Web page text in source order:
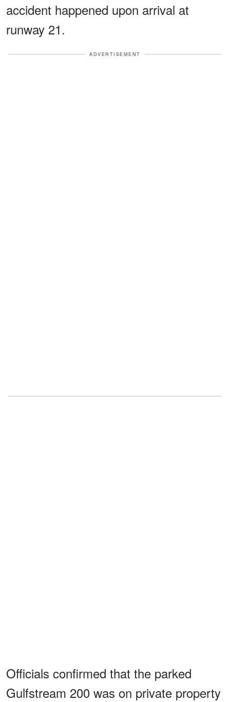
accident happened upon arrival at
runway 21.
ADVERTISEMENT
Officials confirmed that the parked
Gulfstream 200 was on private property